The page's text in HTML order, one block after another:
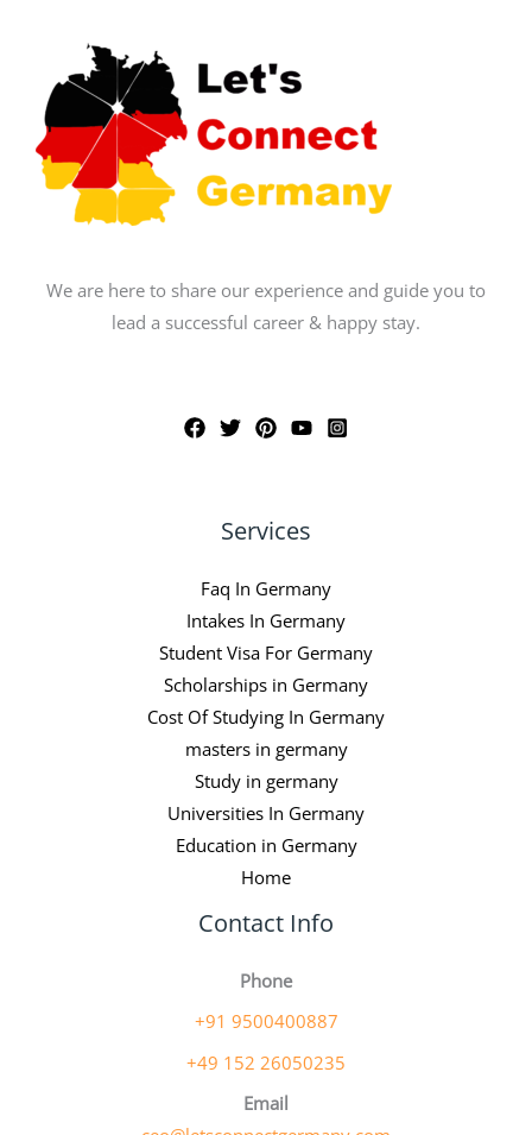
We are here to share our experience and guide you to
lead a successful career & happy stay.
Services
Faq In Germany
Intakes In Germany
Student Visa For Germany
Scholarships in Germany
Cost Of Studying In Germany
masters in germany
Study in germany
Universities In Germany
Education in Germany
Home
Contact Info
Phone
+91 9500400887
+49 152 26050235
Email